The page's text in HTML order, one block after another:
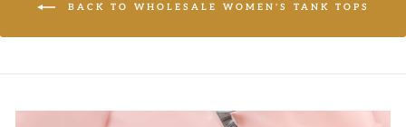
BACK TO WHOLESALE WOMEN'S TANK TOPS